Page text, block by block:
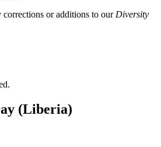
corrections or additions to our Diversity
(Liberia)